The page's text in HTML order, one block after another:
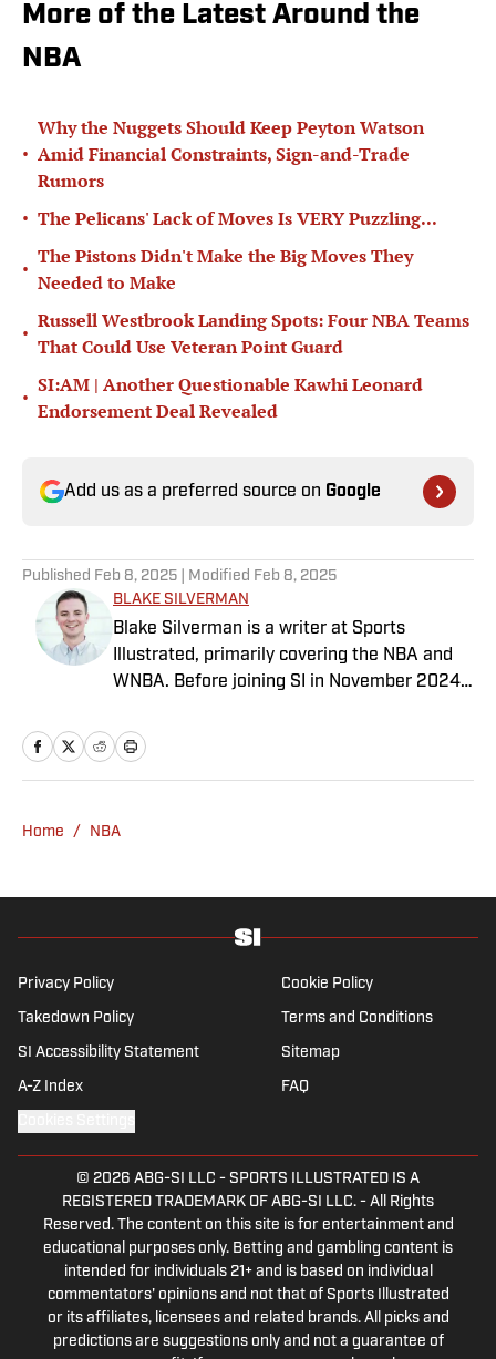
More of the Latest Around the
NBA
•
Why the Nuggets Should Keep Peyton Watson
Amid Financial Constraints, Sign-and-Trade
Rumors
• The Pelicans' Lack of Moves Is VERY Puzzling...
•
The Pistons Didn't Make the Big Moves They
Needed to Make
•
Russell Westbrook Landing Spots: Four NBA Teams
That Could Use Veteran Point Guard
•
SI:AM | Another Questionable Kawhi Leonard
Endorsement Deal Revealed
Add us as a preferred source on Google
Published Feb 8, 2025 | Modified Feb 8, 2025
BLAKE SILVERMAN
Blake Silverman is a writer at Sports
Illustrated, primarily covering the NBA and
WNBA. Before joining SI in November 2024
covered the WNBA, NBA, G League and
college basketball for numerous sites,
Bonaventure University, receiving a master’s
program. Outside of work, he’s a husband,
who’s open to any tips on how to play
defense in EA Sports College Football.
Home / NBA
Privacy Policy Cookie Policy
Takedown Policy Terms and Conditions
SI Accessibility Statement Sitemap
A-Z Index FAQ
© 2026 ABG-SI LLC - SPORTS ILLUSTRATED IS A
REGISTERED TRADEMARK OF ABG-SI LLC. - All Rights
Reserved. The content on this site is for entertainment and
educational purposes only. Betting and gambling content is
intended for individuals 21+ and is based on individual
commentators' opinions and not that of Sports Illustrated
or its affiliates, licensees and related brands. All picks and
predictions are suggestions only and not a guarantee of